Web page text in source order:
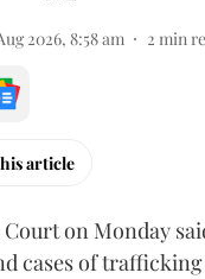
2026, 8:58 am 2 min
article
Court on Monday
cases of